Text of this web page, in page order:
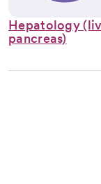
Hepatology
pancreas)